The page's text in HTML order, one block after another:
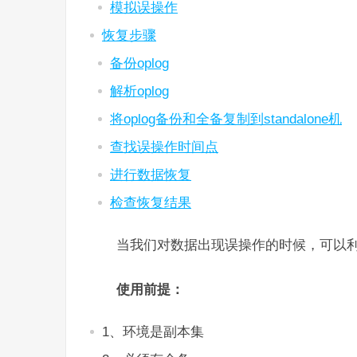
模拟误操作
恢复步骤
备份oplog
解析oplog
将oplog备份和全备复制到standalone机
查找误操作时间点
进行数据恢复
检查恢复结果
当我们对数据出现误操作的时候，可以
使用前提：
1、环境是副本集